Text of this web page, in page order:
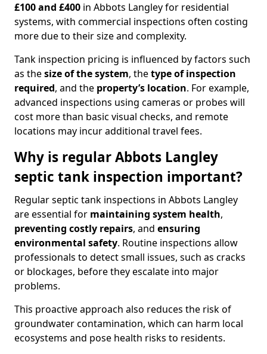
£100 and £400 in Abbots Langley for residential
systems, with commercial inspections often costing
more due to their size and complexity.
Tank inspection pricing is influenced by factors such
as thesize of the system, thetype of inspection
required, and the property’s location. For example,
advanced inspections using cameras or probes will
cost more than basic visual checks, and remote
locations may incur additional travel fees.
Why is regular Abbots Langley
septic tank inspection important?
Regular septic tank inspections in Abbots Langley
are essential for maintaining system health,
preventing costly repairs, and ensuring
environmental safety. Routine inspections allow
professionals to detect small issues, such as cracks
or blockages, before they escalate into major
problems.
This proactive approach also reduces the risk of
groundwater contamination, which can harm local
ecosystems and pose health risks to residents.